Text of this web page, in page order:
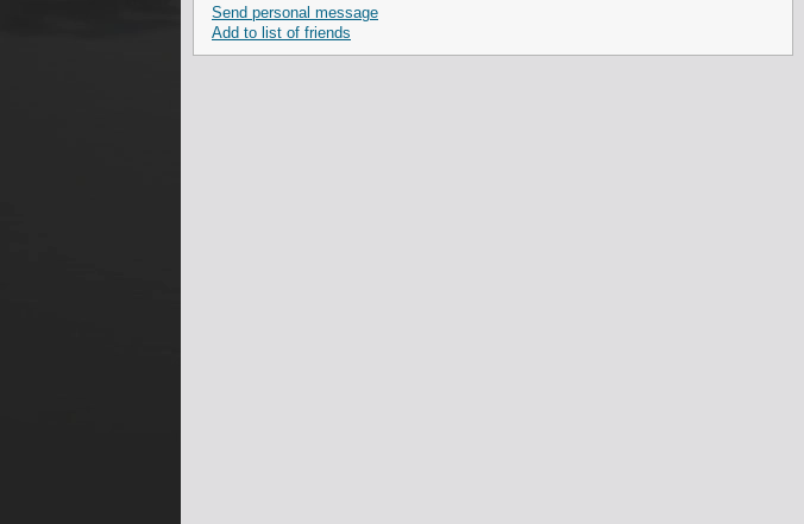
Send personal message
Add to list of friends